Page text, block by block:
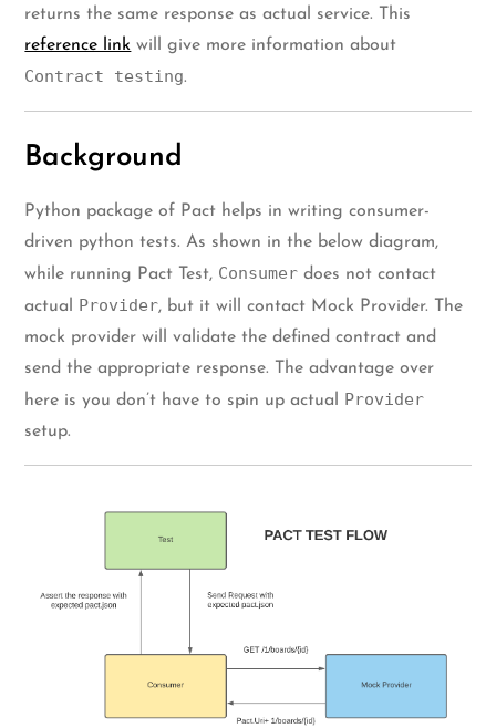
returns the same response as actual service. This
reference link will give more information about
Contract testing.
Background
Python package of Pact helps in writing consumer-
driven python tests. As shown in the below diagram,
while running Pact Test, Consumer does not contact
actual Provider, but it will contact Mock Provider. The
mock provider will validate the defined contract and
send the appropriate response. The advantage over
here is you don’t have to spin up actual Provider
setup.